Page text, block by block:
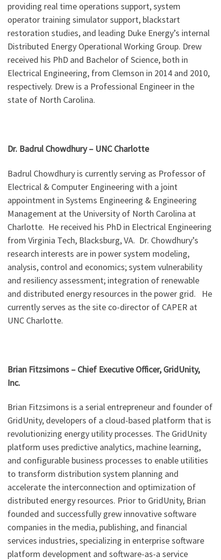
providing real time operations support, system
operator training simulator support, blackstart
restoration studies, and leading Duke Energy’s internal
Distributed Energy Operational Working Group. Drew
received his PhD and Bachelor of Science, both in
Electrical Engineering, from Clemson in 2014 and 2010,
respectively. Drew is a Professional Engineer in the
state of North Carolina.
Dr. Badrul Chowdhury – UNC Charlotte
Badrul Chowdhury is currently serving as Professor of
Electrical & Computer Engineering with a joint
appointment in Systems Engineering & Engineering
Management at the University of North Carolina at
Charlotte. He received his PhD in Electrical Engineering
from Virginia Tech, Blacksburg, VA. Dr. Chowdhury’s
research interests are in power system modeling,
analysis, control and economics; system vulnerability
and resiliency assessment; integration of renewable
and distributed energy resources in the power grid. He
currently serves as the site co-director of CAPER at
UNC Charlotte.
Brian Fitzsimons – Chief Executive Officer, GridUnity,
Inc.
Brian Fitzsimons is a serial entrepreneur and founder of
GridUnity, developers of a cloud-based platform that is
revolutionizing energy utility processes. The GridUnity
platform uses predictive analytics, machine learning,
and configurable business processes to enable utilities
to transform distribution system planning and
accelerate the interconnection and optimization of
distributed energy resources. Prior to GridUnity, Brian
founded and successfully grew innovative software
companies in the media, publishing, and financial
services industries, specializing in enterprise software
platform development and software-as-a service